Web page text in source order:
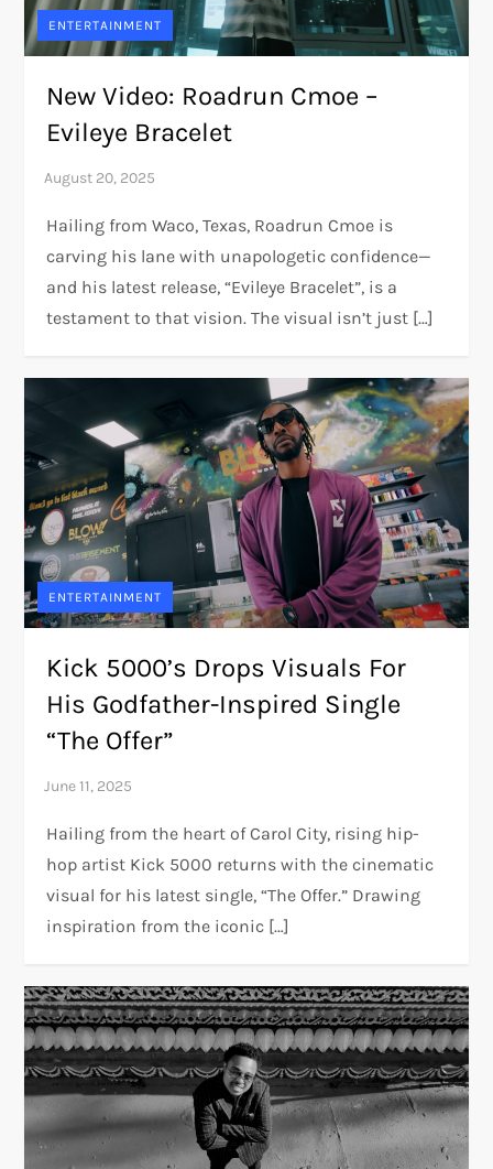
ENTERTAINMENT
New Video: Roadrun Cmoe –
Evileye Bracelet
Hailing from Waco, Texas, Roadrun Cmoe is
carving his lane with unapologetic confidence—
and his latest release, “Evileye Bracelet”, is a
testament to that vision. The visual isn’t just […]
ENTERTAINMENT
Kick 5000’s Drops Visuals For
His Godfather-Inspired Single
“The Offer”
Hailing from the heart of Carol City, rising hip-
hop artist Kick 5000 returns with the cinematic
visual for his latest single, “The Offer.” Drawing
inspiration from the iconic […]